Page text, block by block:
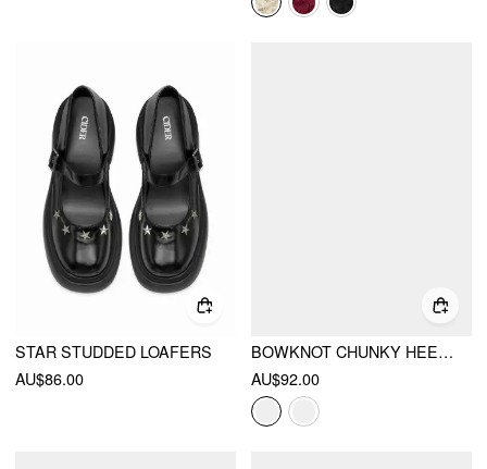
STAR STUDDED LOAFERS
AU$86.00
BOWKNOT CHUNKY HEELED LOAFERS
AU$92.00